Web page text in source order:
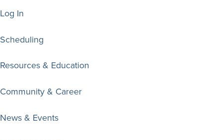
Log In
Scheduling
Resources & Education
Community & Career
News & Events